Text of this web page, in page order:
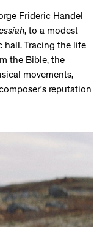
Frideric Handel
, to a modest
hall. Tracing the life
the Bible, the
movements,
reputation